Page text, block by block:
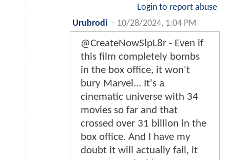
Login to report abuse
Urubrodi - 10/28/2024, 1:04 PM
@CreateNowSlpL8r - Even if
this film completely bombs
in the box office, it won't
bury Marvel... It's a
cinematic universe with 34
movies so far and that
crossed over 31 billion in the
box office. And I have my
doubt it will actually fail, it